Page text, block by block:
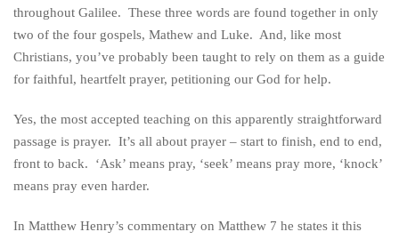
throughout Galilee. These three words are found together in only
two of the four gospels, Mathew and Luke. And, like most
Christians, you’ve probably been taught to rely on them as a guide
for faithful, heartfelt prayer, petitioning our God for help.
Yes, the most accepted teaching on this apparently straightforward
passage is prayer. It’s all about prayer – start to finish, end to end,
front to back. ‘Ask’ means pray, ‘seek’ means pray more, ‘knock’
means pray even harder.
In Matthew Henry’s commentary on Matthew 7 he states it this